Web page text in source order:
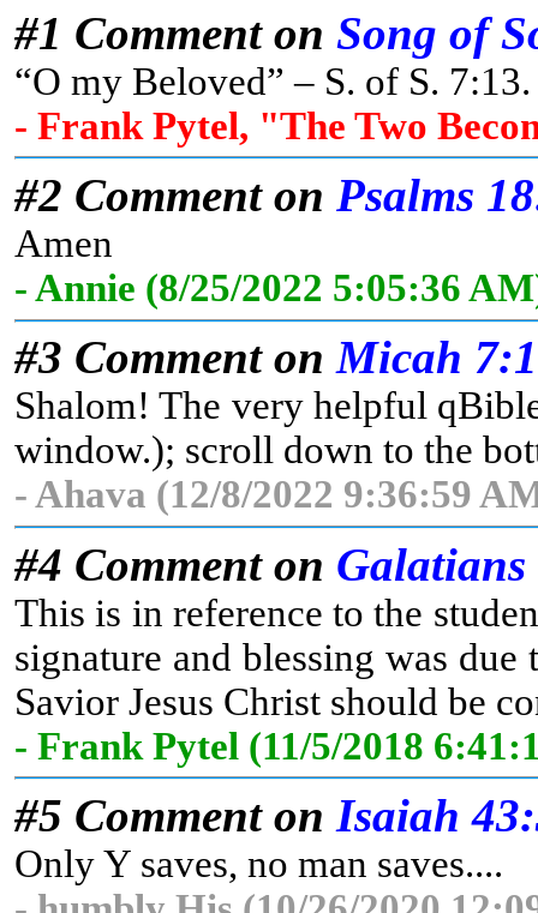
#1 Comment on Song of
“O my Beloved” – S. of S.
- Frank Pytel, "The Two
#2 Comment on Psalms
Amen
- Annie (8/25/2022 5:05:36
#3 Comment onMicah
Shalom! The very helpful
window.); scroll down to the
- Ahava (12/8/2022 9:36:59
#4 Comment on Galatians
This is in reference to the
signature and blessing was
Savior Jesus Christ should be
- Frank Pytel (11/5/2018
#5 Comment on Isaiah
Only Y saves, no man saves....